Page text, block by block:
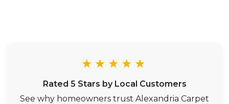
★★★★★
Rated 5 Stars by Local Customers
See why homeowners trust Alexandria Carpet